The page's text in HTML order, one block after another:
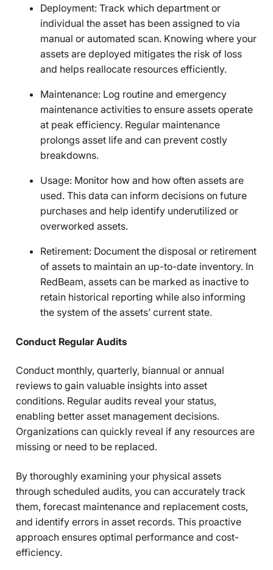
Deployment: Track which department or
individual the asset has been assigned to via
manual or automated scan. Knowing where your
assets are deployed mitigates the risk of loss
and helps reallocate resources efficiently.
Maintenance: Log routine and emergency
maintenance activities to ensure assets operate
at peak efficiency. Regular maintenance
prolongs asset life and can prevent costly
breakdowns.
Usage: Monitor how and how often assets are
used. This data can inform decisions on future
purchases and help identify underutilized or
overworked assets.
Retirement: Document the disposal or retirement
of assets to maintain an up-to-date inventory. In
RedBeam, assets can be marked as inactive to
retain historical reporting while also informing
the system of the assets’ current state.
Conduct Regular Audits
Conduct monthly, quarterly, biannual or annual
reviews to gain valuable insights into asset
conditions. Regular audits reveal your status,
enabling better asset management decisions.
Organizations can quickly reveal if any resources are
missing or need to be replaced.
By thoroughly examining your physical assets
through scheduled audits, you can accurately track
them, forecast maintenance and replacement costs,
and identify errors in asset records. This proactive
approach ensures optimal performance and cost-
efficiency.